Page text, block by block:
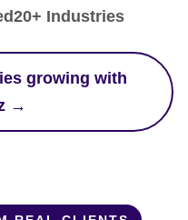
20+ Industries
growing with
→